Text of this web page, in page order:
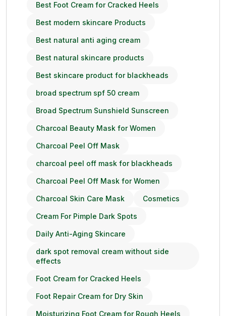
Best Foot Cream for Cracked Heels
Best modern skincare Products
Best natural anti aging cream
Best natural skincare products
Best skincare product for blackheads
broad spectrum spf 50 cream
Broad Spectrum Sunshield Sunscreen
Charcoal Beauty Mask for Women
Charcoal Peel Off Mask
charcoal peel off mask for blackheads
Charcoal Peel Off Mask for Women
Charcoal Skin Care Mask Cosmetics
Cream For Pimple Dark Spots
Daily Anti-Aging Skincare
dark spot removal cream without side
effects
Foot Cream for Cracked Heels
Foot Repair Cream for Dry Skin
Moisturizing Foot Cream for Rough Heels